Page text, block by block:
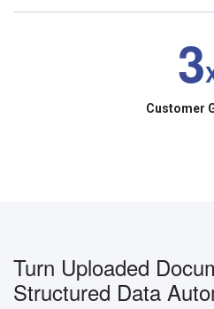
3
Customer
Turn Uploaded
Structured Data